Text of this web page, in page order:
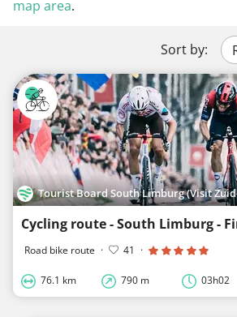
map area.
Sort by:
Tourist Board South Limburg (Visit
Road bike route · 41 ·
76.1 km 790 m 03h02